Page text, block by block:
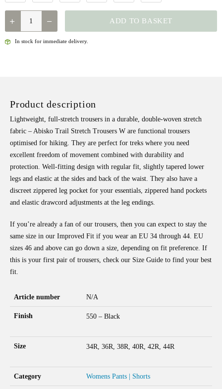
FJALLRAVEN
ABISKO
QUANTITY
ADD TO BASKET
In stock for immediate delivery.
Product description
Lightweight, full-stretch trousers in a durable, double-woven stretch
fabric – Abisko Trail Stretch Trousers W are functional trousers
optimised for hiking. They are perfect for treks where you need
excellent freedom of movement combined with durability and
protection. Well-fitting design with regular fit, slightly tapered lower
legs and elastic at the sides and back of the waist. They also have a
discreet zippered leg pocket for your essentials, zippered hand pockets
and elastic drawcord adjustments at the leg endings.
If you’re already a fan of our trousers, then you can expect to stay the
same size in our Improved Fit if you wear an EU 34 through 44. EU
sizes 46 and above can go down a size, depending on fit preference. If
this is your first pair of trousers, check our Size Guide to find your best
fit.
Article number N/A
Finish 550 – Black
Size 34R, 36R, 38R, 40R, 42R, 44R
Category Womens Pants | Shorts